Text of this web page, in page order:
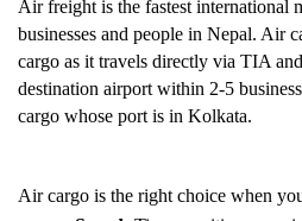
Air freight is the fastest international
businesses and people in Nepal. Air
cargo as it travels directly via TIA
destination airport within 2-5
cargo whose port is in Kolkata.
Air cargo is the right choice when